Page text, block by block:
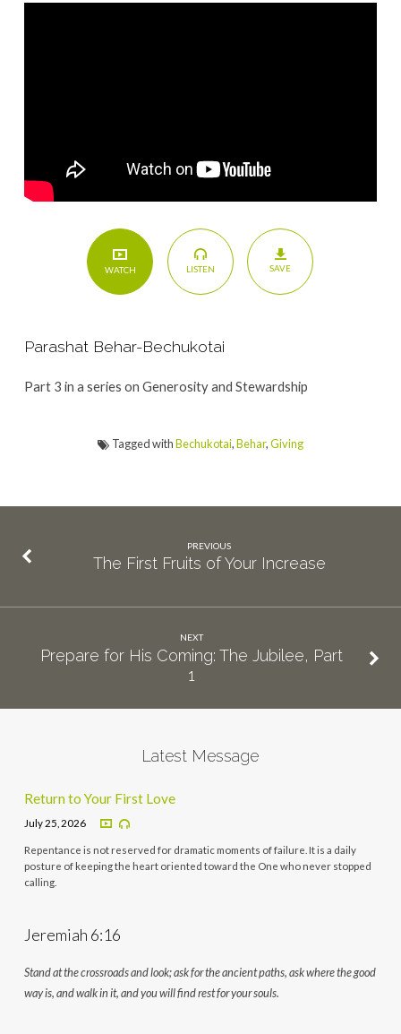
WATCH LISTEN SAVE
Parashat Behar-Bechukotai
Part 3 in a series on Generosity and Stewardship
Tagged withBechukotai,Behar,Giving
PREVIOUS
The First Fruits of Your Increase
NEXT
Prepare for His Coming: The Jubilee, Part
1
Latest Message
Return to Your First Love
July 25, 2026
Repentance is not reserved for dramatic moments of failure. It is a daily
posture of keeping the heart oriented toward the One who never stopped
calling.
Jeremiah 6:16
Stand at the crossroads and look; ask for the ancient paths, ask where the good
way is, and walk in it, and you will find rest for your souls.